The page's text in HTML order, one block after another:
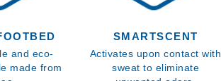
and eco-
made from
SMARTSCENT
Activates upon contact with
sweat to eliminate